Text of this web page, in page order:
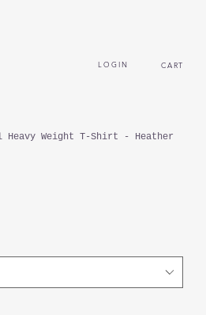
L O G I N CART
Heavy Weight T-Shirt - Heather